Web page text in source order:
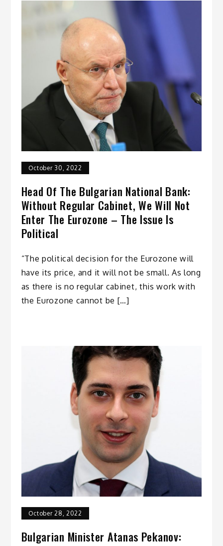
October 30, 2022
Head Of The Bulgarian National Bank:
Without Regular Cabinet, We Will Not
Enter The Eurozone – The Issue Is
Political
“The political decision for the Eurozone will
have its price, and it will not be small. As long
as there is no regular cabinet, this work with
the Eurozone cannot be […]
October 28, 2022
Bulgarian Minister Atanas Pekanov: